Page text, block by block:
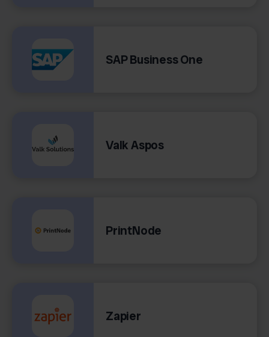
SAP Business One
Valk Aspos
PrintNode
Zapier